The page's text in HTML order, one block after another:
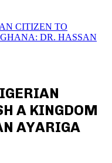
CITIZEN TO
DR. HASSAN
A KINGDOM
AYARIGA